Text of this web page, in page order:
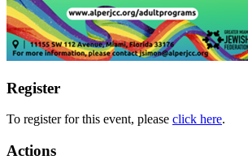
Register
To register for this event, please click here.
Actions